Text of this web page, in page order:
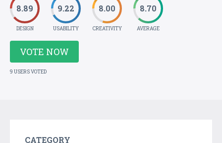
8.89
DESIGN
9.22
USABILITY
8.00
CREATIVITY
8.70
AVERAGE
VOTE NOW
9 USERS VOTED
CATEGORY